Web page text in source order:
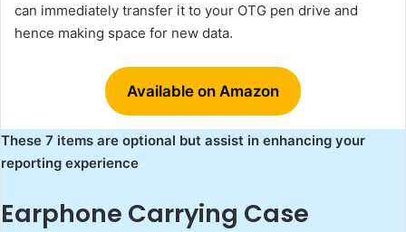
can immediately transfer it to your OTG pen drive and
hence making space for new data.
Available on Amazon
These 7 items are optional but assist in enhancing your
reporting experience
Earphone Carrying Case